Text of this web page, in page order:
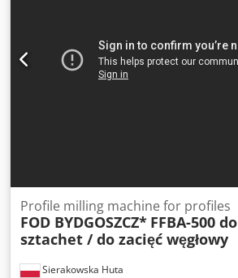
Sierakowska Huta
Profile milling machine for profiles
FOD BYDGOSZCZ* FFBA-500 do
sztachet / do zacięć węgłowy